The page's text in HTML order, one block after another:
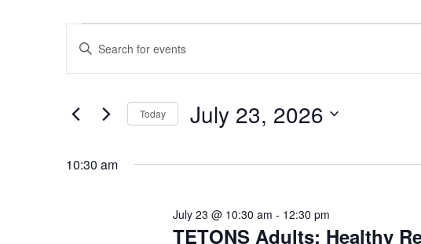
Events
for
July
23,
2026
Events
Search
and
Navigation
Enter
for
Keyword.
Today July 23, 2026
date.
10:30 am
TETONS Adults: Healthy
July 23 @ 10:30 am - 12:30 pm